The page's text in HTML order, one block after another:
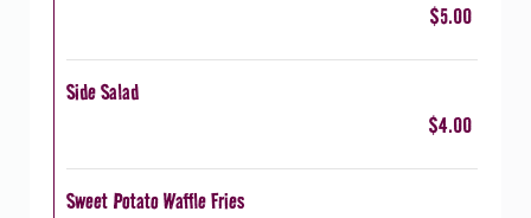
$5.00
Side Salad
$4.00
Sweet Potato Waffle Fries